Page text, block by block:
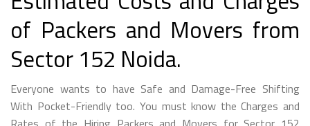
of Packers and Movers from
Sector 152 Noida.
Everyone wants to have Safe and Damage-Free Shifting
With Pocket-Friendly too. You must know the Charges and